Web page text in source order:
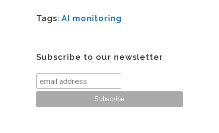
Tags: AI monitoring
Subscribe to our newsletter